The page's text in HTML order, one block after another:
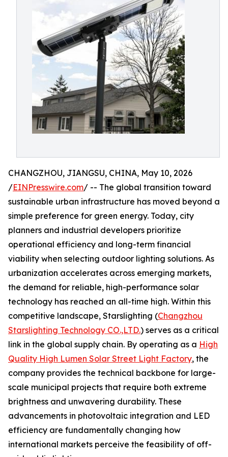
CHANGZHOU, JIANGSU, CHINA, May 10, 2026
/EINPresswire.com/ -- The global transition toward
sustainable urban infrastructure has moved beyond a
simple preference for green energy. Today, city
planners and industrial developers prioritize
operational efficiency and long-term financial
viability when selecting outdoor lighting solutions. As
urbanization accelerates across emerging markets,
the demand for reliable, high-performance solar
technology has reached an all-time high. Within this
competitive landscape, Starslighting (Changzhou
Starslighting Technology CO.,LTD.) serves as a critical
link in the global supply chain. By operating as a High
Quality High Lumen Solar Street Light Factory, the
company provides the technical backbone for large-
scale municipal projects that require both extreme
brightness and unwavering durability. These
advancements in photovoltaic integration and LED
efficiency are fundamentally changing how
international markets perceive the feasibility of off-